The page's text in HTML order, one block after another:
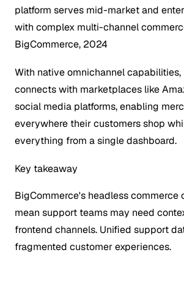
platform serves mid-market and
with complex multi-channel
BigCommerce, 2024
With native omnichannel
connects with marketplaces like
social media platforms, enabling
everywhere their customers shop
everything from a single dashboard.
Key takeaway
BigCommerce's headless commerce
mean support teams may need
frontend channels. Unified support
fragmented customer experiences.